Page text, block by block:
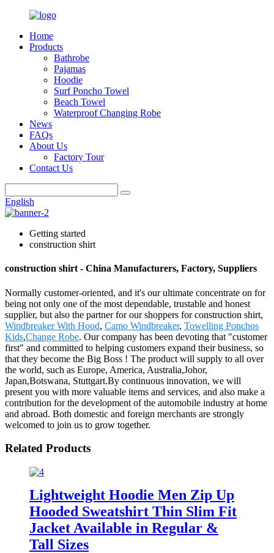
Home
Products
Bathrobe
Pajamas
Hoodie
Surf Poncho Towel
Beach Towel
Waterproof Changing Robe
News
FAQs
About Us
Factory Tour
Contact Us
English
Getting started
construction shirt
construction shirt - China Manufacturers, Factory, Suppliers
Normally customer-oriented, and it's our ultimate concentrate on for
being not only one of the most dependable, trustable and honest
supplier, but also the partner for our shoppers for construction shirt,
Windbreaker With Hood, Camo Windbreaker, Towelling Ponchos
Kids,Change Robe. Our company has been devoting that "customer
first" and committed to helping customers expand their business, so
that they become the Big Boss ! The product will supply to all over
the world, such as Europe, America, Australia,Johor,
Japan,Botswana, Stuttgart.By continuous innovation, we will
present you with more valuable items and services, and also make a
contribution for the development of the automobile industry at home
and abroad. Both domestic and foreign merchants are strongly
welcomed to join us to grow together.
Related Products
Lightweight Hoodie Men Zip Up
Hooded Sweatshirt Thin Slim Fit
Jacket Available in Regular &
Tall Sizes